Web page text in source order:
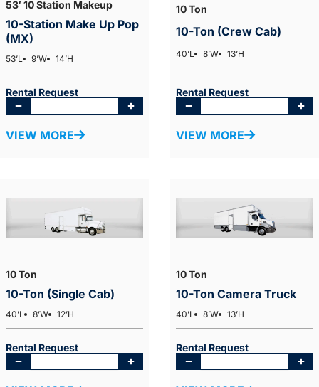
53′ 10 Station Makeup
10-Station Make Up Pop
(MX)
53’L 9’W 14’H
Rental Request
VIEW MORE
10 Ton
10-Ton (Crew Cab)
40’L 8’W 13’H
Rental Request
VIEW MORE
10 Ton
10-Ton (Single Cab)
40’L 8’W 12’H
Rental Request
10 Ton
10-Ton Camera Truck
40’L 8’W 13’H
Rental Request